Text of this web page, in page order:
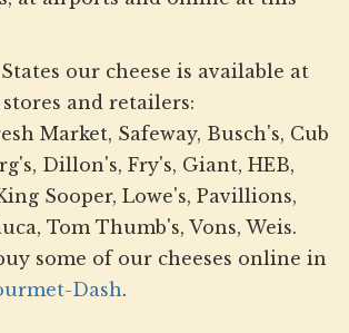
our cheese is available at
and retailers:
Market, Safeway, Busch's, Cub
Dillon's, Fry's, Giant, HEB,
Sooper, Lowe's, Pavillions,
Tom Thumb's, Vons, Weis.
some of our cheeses online in
Dash.